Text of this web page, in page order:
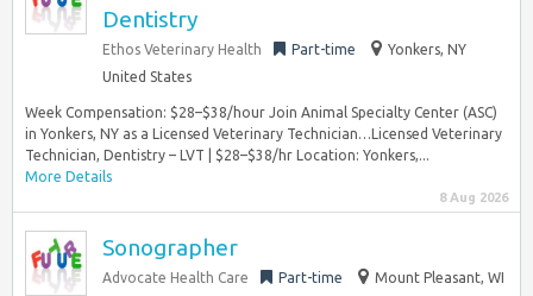
Dentistry
Ethos Veterinary Health Part-time
Yonkers, NY
United States
Week Compensation: $28–$38/hour Join Animal Specialty Center (ASC)
in Yonkers, NY as a Licensed Veterinary Technician…Licensed Veterinary
Technician, Dentistry – LVT | $28–$38/hr Location: Yonkers,...
More Details
8 Aug 2026
Sonographer
Advocate Health Care Part-time
Mount Pleasant, WI